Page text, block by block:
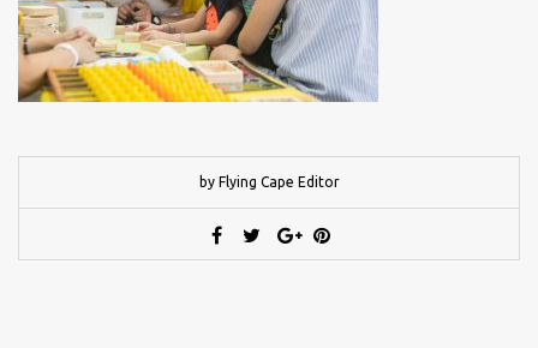
by Flying Cape Editor